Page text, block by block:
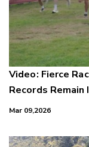
Video: Fierce
Records
Mar 09,2026